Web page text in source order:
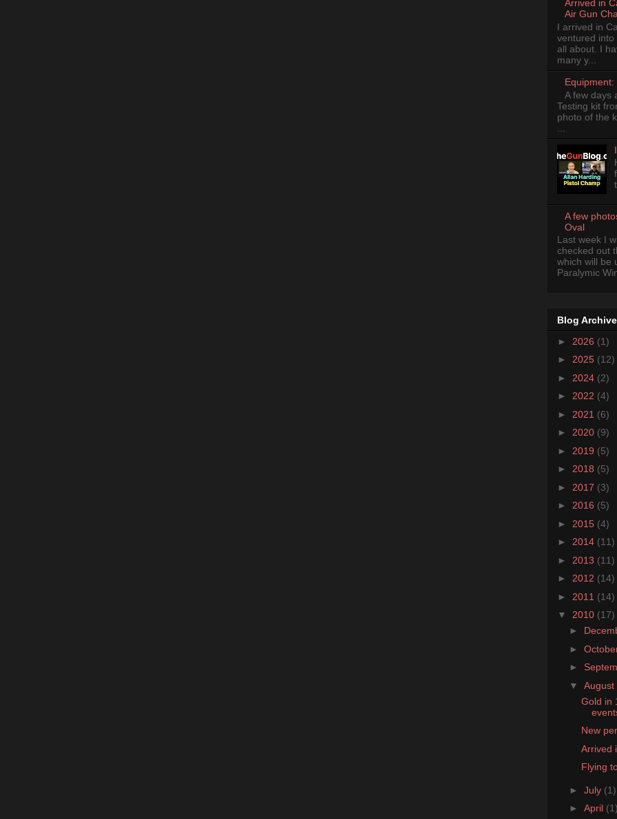
Arrived in
Air Gun
I arrived in
ventured into
all about. I
many y...
A few days
Testing kit
photo of the
A few
Oval
Last week I
checked out
which will be
Paralymic
Blog Archive
► 2026 (1)
► 2025 (12)
► 2024 (2)
► 2022 (4)
► 2021 (6)
► 2020 (9)
► 2019 (5)
► 2018 (5)
► 2017 (3)
► 2016 (5)
► 2015 (4)
► 2014 (11)
► 2013 (11)
► 2012 (14)
► 2011 (14)
▼ 2010 (17)
►
►
►
▼ August
Gold in
New
Arrived
Flying
► July (1)
► April (1)